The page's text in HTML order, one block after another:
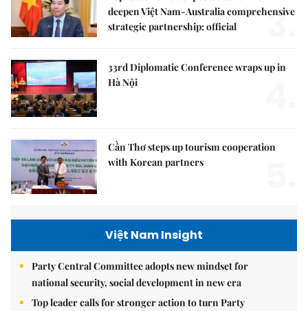
deepen Việt Nam-Australia comprehensive
strategic partnership: official
3.
33rd Diplomatic Conference wraps up in
Hà Nội
Cần Thơ steps up tourism cooperation
with Korean partners
Việt Nam Insight
Party Central Committee adopts new mindset for
national security, social development in new era
Top leader calls for stronger action to turn Party